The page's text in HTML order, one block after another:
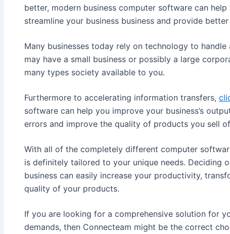
better, modern business computer software can
streamline your business business and provide
Many businesses today rely on technology to
may have a small business or possibly a large
many types society available to you.
Furthermore to accelerating information transfers,
software can help you improve your business’s
errors and improve the quality of products you sell
With all of the completely different computer
is definitely tailored to your unique needs. Deciding
business can easily increase your productivity,
quality of your products.
If you are looking for a comprehensive solution for
demands, then Connecteam might be the correct